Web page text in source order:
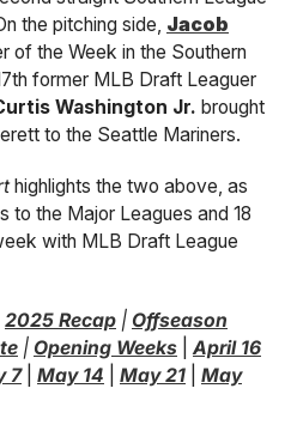
the pitching side, Jacob
of the Week in the Southern
former MLB Draft Leaguer
Washington Jr. brought
to the Seattle Mariners.
highlights the two above, as
to the Major Leagues and 18
with MLB Draft League
2025 Recap | Offseason
| Opening Weeks
April 16
7| May 14 May 21
May